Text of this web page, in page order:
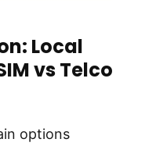
Local
vs Telco
options